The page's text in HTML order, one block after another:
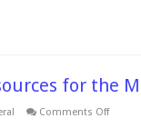
for the
Comments Offon